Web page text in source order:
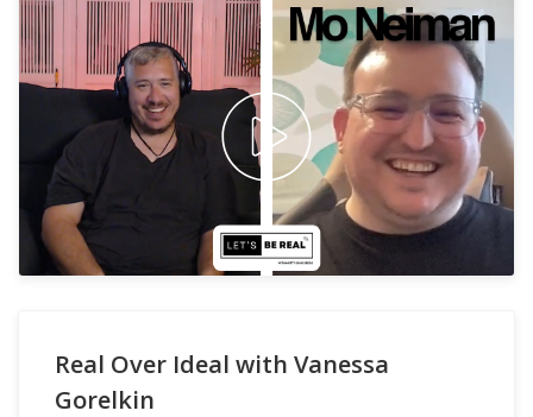
Real Over Ideal with Vanessa
Gorelkin